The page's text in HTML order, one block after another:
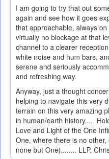
I am going to try that out
again and see how it goes
that approachable, always
virtually no blockage at that
channel to a clearer
white noise and hum bars,
serene and seriously
and refreshing way.
Anyway, just a thought
helping to navigate this very
terrain on this very amazing
in human/earth history....
Love and Light of the One
One, where there is no other,
none but One)........ LLP,